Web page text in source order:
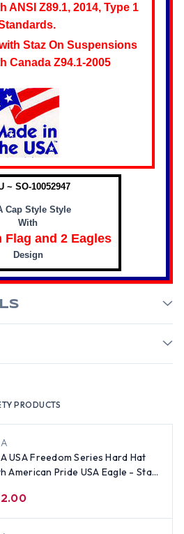
PRODUCTS
USA Freedom Series Hard Hat
American Pride USA Eagle - Staz
ANSI Z89.1, 2014, Type 1
Staz On Suspensions
Canada Z94.1-2005
~ SO-10052947
Cap Style Style
With
Flag and 2 Eagles
Design